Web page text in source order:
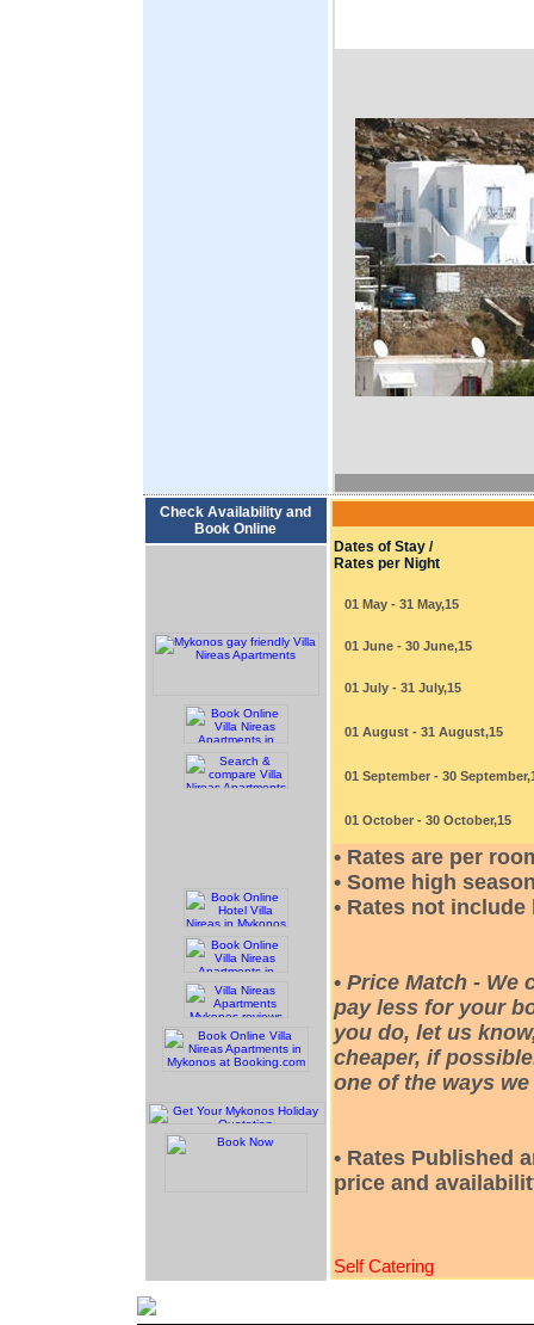
Check Availability and
Book Online
Dates of Stay /
Rates per Night
01 May - 31 May,15
01 June - 30 June,15
01 July - 31 July,15
01 August - 31 August,15
01 September - 30
01 October - 30 October,15
• Rates are per
• Some high
• Rates not include
• Price Match - We
pay less for your
you do, let us
cheaper, if
one of the ways
• Rates Published
price and
Self Catering